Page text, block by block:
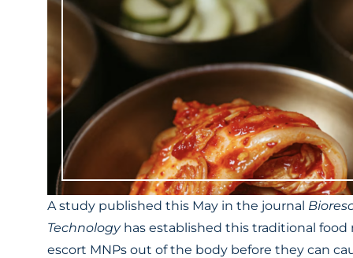
A study published this May in the journal
Technologyhas established this traditional food
escort MNPs out of the body before they can